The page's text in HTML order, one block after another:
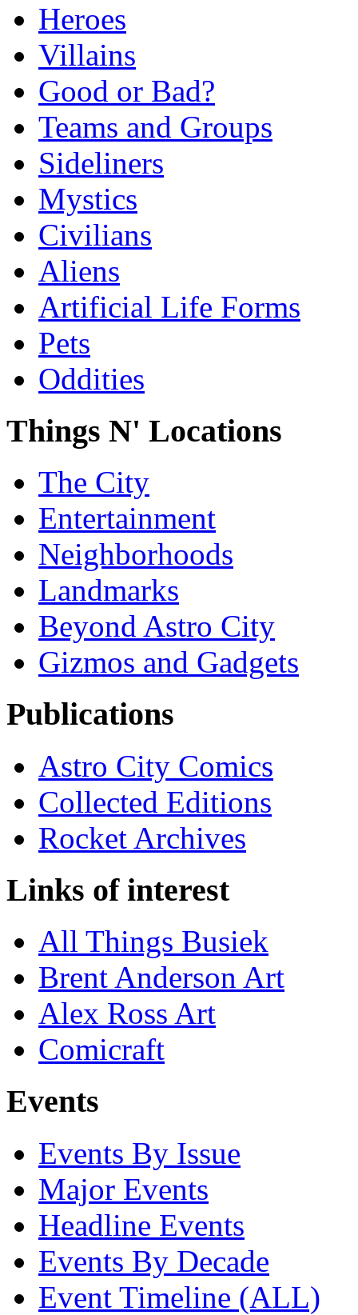
Heroes
Villains
Good or Bad?
Teams and Groups
Sideliners
Mystics
Civilians
Aliens
Artificial Life Forms
Pets
Oddities
Things N' Locations
The City
Entertainment
Neighborhoods
Landmarks
Beyond Astro City
Gizmos and Gadgets
Publications
Astro City Comics
Collected Editions
Rocket Archives
Links of interest
All Things Busiek
Brent Anderson Art
Alex Ross Art
Comicraft
Events
Events By Issue
Major Events
Headline Events
Events By Decade
Event Timeline (ALL)